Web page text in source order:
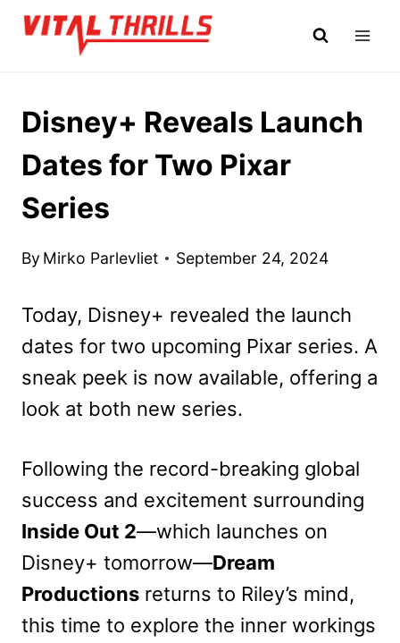
Skip
Disney+ Reveals Launch
Dates for Two Pixar
Series
By Mirko Parlevliet September 24, 2024
Today, Disney+ revealed the launch
dates for two upcoming Pixar series. A
sneak peek is now available, offering a
look at both new series.
Following the record-breaking global
success and excitement surrounding
Inside Out 2—which launches on
Disney+ tomorrow—Dream
Productions returns to Riley’s mind,
this time to explore the inner workings